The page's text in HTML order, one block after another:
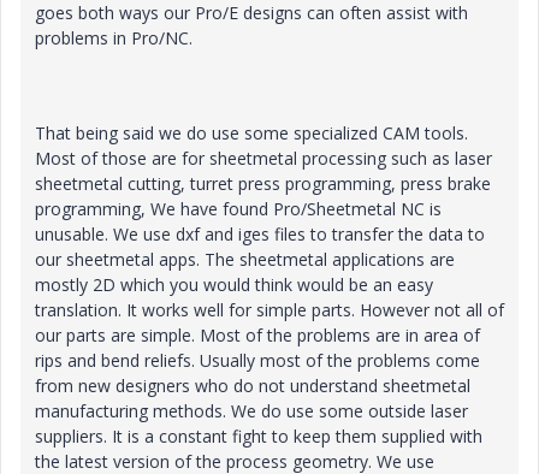
goes both ways our Pro/E designs can often assist with
problems in Pro/NC.
That being said we do use some specialized CAM tools.
Most of those are for sheetmetal processing such as laser
sheetmetal cutting, turret press programming, press brake
programming, We have found Pro/Sheetmetal NC is
unusable. We use dxf and iges files to transfer the data to
our sheetmetal apps. The sheetmetal applications are
mostly 2D which you would think would be an easy
translation. It works well for simple parts. However not all of
our parts are simple. Most of the problems are in area of
rips and bend reliefs. Usually most of the problems come
from new designers who do not understand sheetmetal
manufacturing methods. We do use some outside laser
suppliers. It is a constant fight to keep them supplied with
the latest version of the process geometry. We use